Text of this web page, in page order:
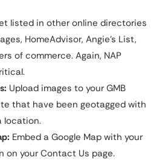
listed in other online directories
HomeAdvisor, Angie’s List,
of commerce. Again, NAP
Upload images to your GMB
that have been geotagged with
location.
Embed a Google Map with your
on your Contact Us page.